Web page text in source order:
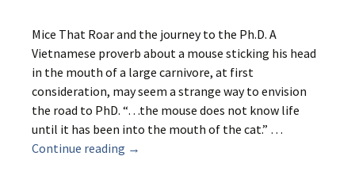
Mice That Roar and the journey to the Ph.D. A
Vietnamese proverb about a mouse sticking his head
in the mouth of a large carnivore, at first
consideration, may seem a strange way to envision
the road to PhD. “…the mouse does not know life
until it has been into the mouth of the cat.” …
Continue reading Mice
→